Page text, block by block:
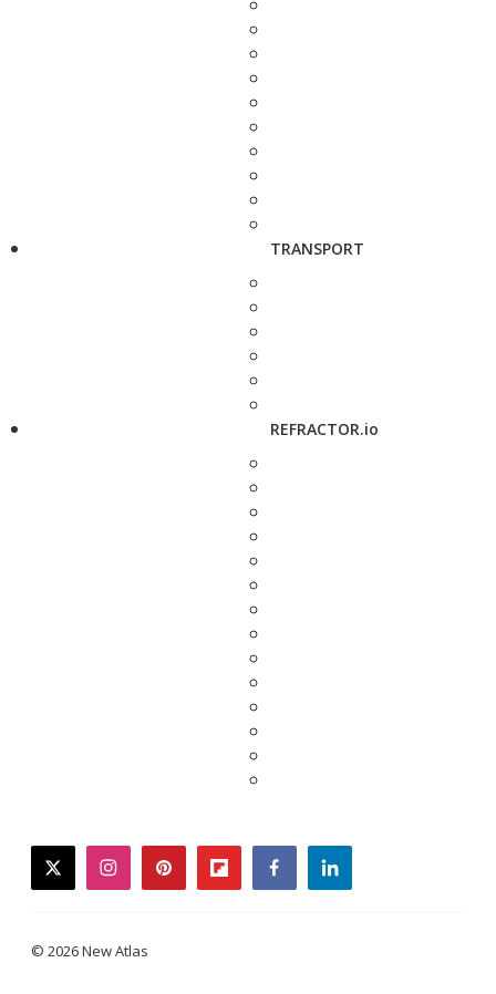
TRANSPORT
REFRACTOR.io
twitterinstagrampinterestflipboardfacebooklinkedin
© 2026 New Atlas